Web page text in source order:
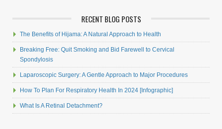
RECENT BLOG POSTS
The Benefits of Hijama: A Natural Approach to Health
Breaking Free: Quit Smoking and Bid Farewell to Cervical
Spondylosis
Laparoscopic Surgery: A Gentle Approach to Major Procedures
How To Plan For Respiratory Health In 2024 [Infographic]
What Is A Retinal Detachment?